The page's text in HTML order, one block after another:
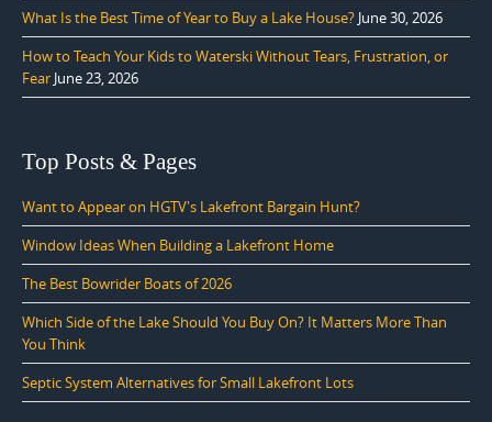
What Is the Best Time of Year to Buy a Lake House? June 30, 2026
How to Teach Your Kids to Waterski Without Tears, Frustration, or
Fear June 23, 2026
Top Posts & Pages
Want to Appear on HGTV's Lakefront Bargain Hunt?
Window Ideas When Building a Lakefront Home
The Best Bowrider Boats of 2026
Which Side of the Lake Should You Buy On? It Matters More Than
You Think
Septic System Alternatives for Small Lakefront Lots